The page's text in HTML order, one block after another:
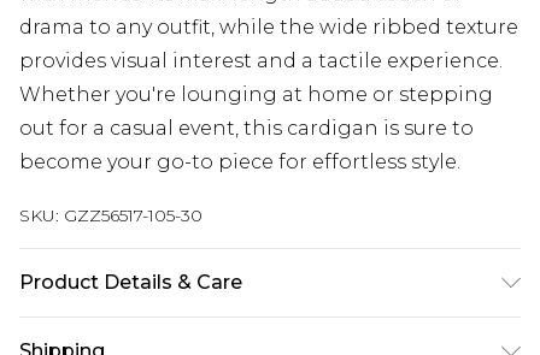
drama to any outfit, while the wide ribbed texture
provides visual interest and a tactile experience.
Whether you're lounging at home or stepping
out for a casual event, this cardigan is sure to
become your go-to piece for effortless style.
SKU: GZZ56517-105-30
Product Details & Care